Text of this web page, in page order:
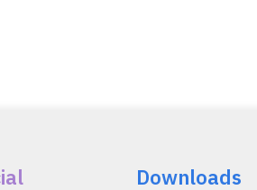
Downloads